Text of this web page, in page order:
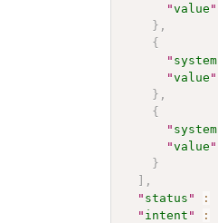
"value "
} ,
{
" system
"value "
} ,
{
" system
"value "
}
,
" status " :
" intent " :